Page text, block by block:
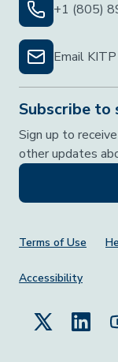
+1 (805)
Email KITP
Subscribe to
Sign up to
other updates
Footer
Terms of Use
Accessibility